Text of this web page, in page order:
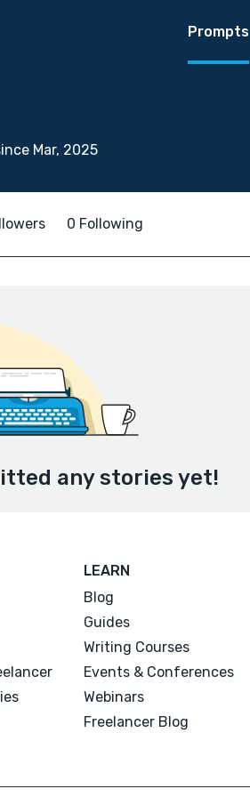
Prompts
Mar, 2025
0 Following
any stories yet!
LEARN
Blog
Guides
Writing Courses
Events & Conferences
Webinars
Freelancer Blog